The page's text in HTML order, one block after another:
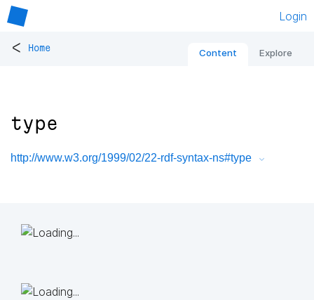
Login
< Home Content Explore
type
http://www.w3.org/1999/02/22-rdf-syntax-ns#type